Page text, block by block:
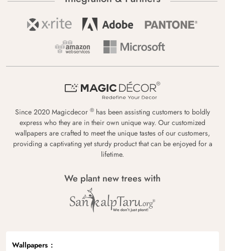
Since 2020 Magicdecor ® has been assisting customers to boldly
express who they are in their own unique way. Our customized
wallpapers are crafted to meet the unique tastes of our customers,
providing a captivating yet sturdy product that can be enjoyed for a
lifetime.
We plant new trees with
Wallpapers